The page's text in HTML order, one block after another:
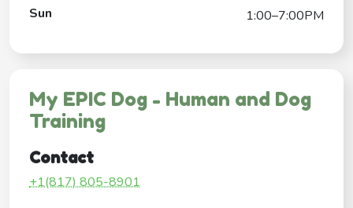
Sun
1:00–7:00PM
My EPIC Dog - Human and Dog
Training
Contact
+1(817) 805-8901